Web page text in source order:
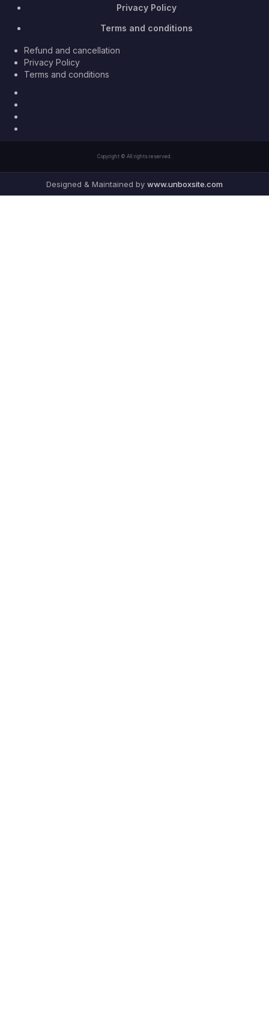
Privacy Policy
Terms and conditions
Refund and cancellation
Privacy Policy
Terms and conditions
Copyright © All rights reserved.
Designed & Maintained by www.unboxsite.com